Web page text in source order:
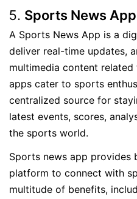
Sports News
A Sports News App is a
deliver real-time updates,
multimedia content
apps cater to sports
centralized source for
latest events, scores,
the sports world.
Sports news app provides
platform to connect with
multitude of benefits,